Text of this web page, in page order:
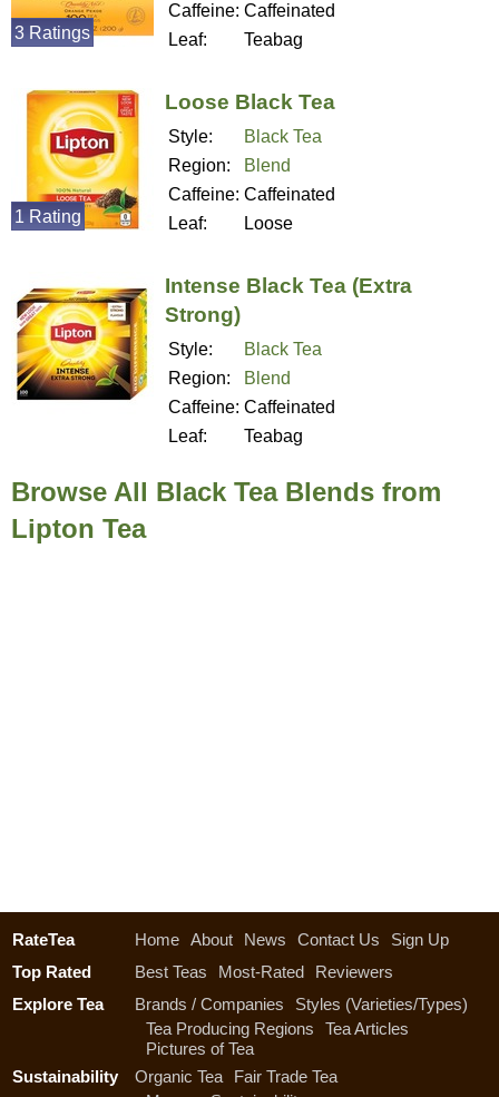
Caffeine: Caffeinated
Leaf:
Teabag
3 Ratings
Loose Black Tea
Style:
Black Tea
Region:
Blend
Caffeine: Caffeinated
Leaf:
Loose
1 Rating
Intense Black Tea (Extra
Strong)
Style:
Black Tea
Region:
Blend
Caffeine: Caffeinated
Leaf:
Teabag
Browse All Black Tea Blends from
Lipton Tea
RateTea Home About News Contact Us
Sign Up
Top Rated
Best Teas Most-Rated
Reviewers
Explore Tea
Brands / Companies
Styles (Varieties/Types)
Tea Producing Regions
Tea Articles
Pictures of Tea
Sustainability
Organic Tea
Fair Trade Tea